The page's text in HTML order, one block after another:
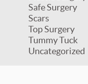
Safe Surgery
Scars
Top Surgery
Tummy Tuck
Uncategorized